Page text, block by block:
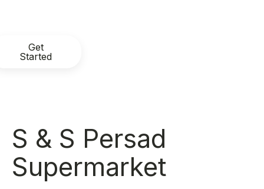
Get
Started
S & S Persad
Supermarket